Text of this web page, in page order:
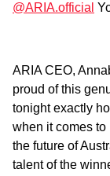
@ARIA.official
ARIA CEO,
proud of this
tonight exactly
when it comes to
the future of
talent of the